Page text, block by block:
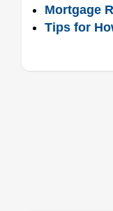
Mortgage
Tips for